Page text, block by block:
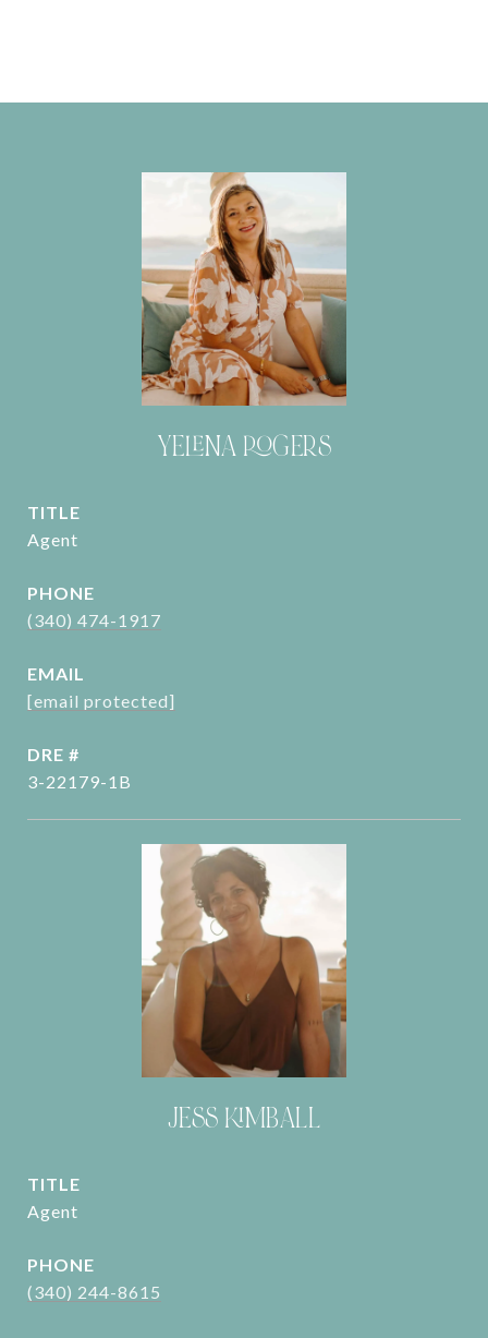
YELENA ROGERS
TITLE
Agent
PHONE
(340) 474-1917
EMAIL
[email protected]
DRE #
3-22179-1B
JESS KIMBALL
TITLE
Agent
PHONE
(340) 244-8615